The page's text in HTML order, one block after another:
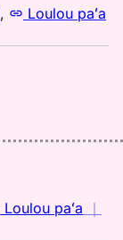
,
Loulou paʻa
Loulou paʻa ｜